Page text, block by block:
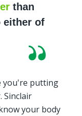
than
either of
you're putting
Sinclair
your body